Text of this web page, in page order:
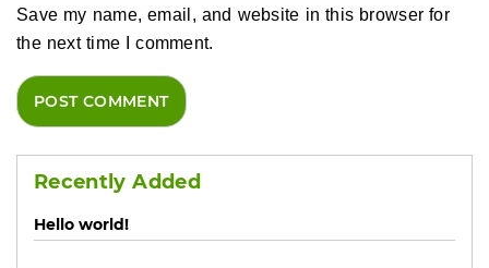
Save my name, email, and website in this browser for
the next time I comment.
Recently Added
Hello world!